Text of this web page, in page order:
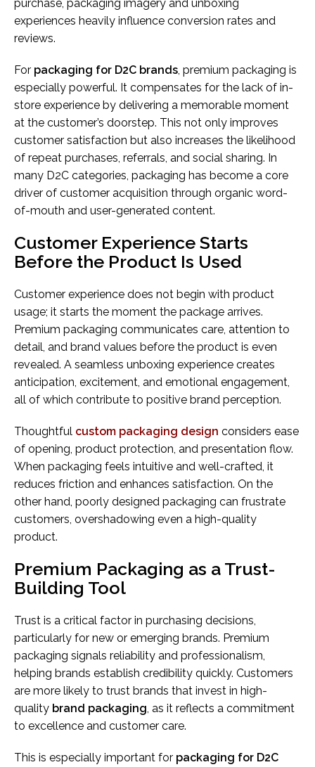
purchase, packaging imagery and unboxing
experiences heavily influence conversion rates and
reviews.
For packaging for D2C brands , premium packaging is
especially powerful. It compensates for the lack of in-
store experience by delivering a memorable moment
at the customer’s doorstep. This not only improves
customer satisfaction but also increases the likelihood
of repeat purchases, referrals, and social sharing. In
many D2C categories, packaging has become a core
driver of customer acquisition through organic word-
of-mouth and user-generated content.
Customer Experience Starts
Before the Product Is Used
Customer experience does not begin with product
usage; it starts the moment the package arrives.
Premium packaging communicates care, attention to
detail, and brand values before the product is even
revealed. A seamless unboxing experience creates
anticipation, excitement, and emotional engagement,
all of which contribute to positive brand perception.
Thoughtful custom packaging design considers ease
of opening, product protection, and presentation flow.
When packaging feels intuitive and well-crafted, it
reduces friction and enhances satisfaction. On the
other hand, poorly designed packaging can frustrate
customers, overshadowing even a high-quality
product.
Premium Packaging as a Trust-
Building Tool
Trust is a critical factor in purchasing decisions,
particularly for new or emerging brands. Premium
packaging signals reliability and professionalism,
helping brands establish credibility quickly. Customers
are more likely to trust brands that invest in high-
quality brand packaging , as it reflects a commitment
to excellence and customer care.
This is especially important for packaging for D2C